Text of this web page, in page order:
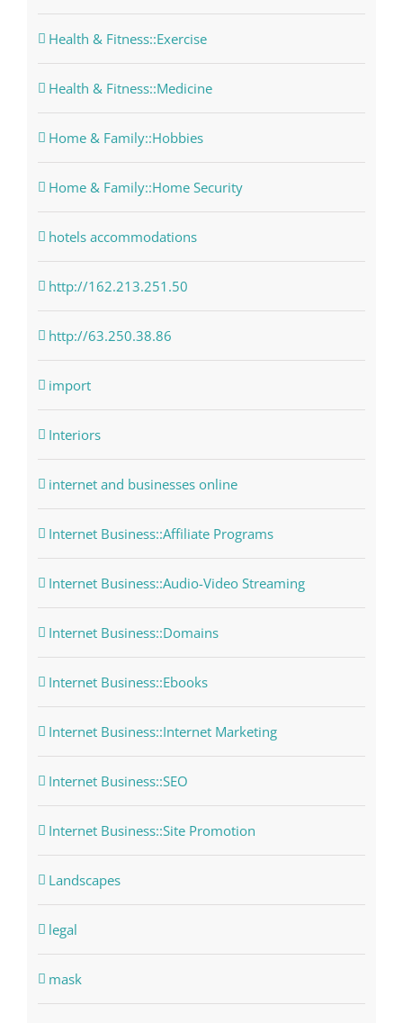
Health & Fitness::Exercise
Health & Fitness::Medicine
Home & Family::Hobbies
Home & Family::Home Security
hotels accommodations
http://162.213.251.50
http://63.250.38.86
import
Interiors
internet and businesses online
Internet Business::Affiliate Programs
Internet Business::Audio-Video Streaming
Internet Business::Domains
Internet Business::Ebooks
Internet Business::Internet Marketing
Internet Business::SEO
Internet Business::Site Promotion
Landscapes
legal
mask